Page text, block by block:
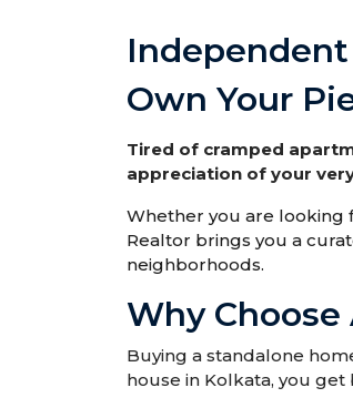
Independent
Own Your
Tired of cramped
appreciation of your
Whether you are looking
Realtor brings you a
neighborhoods.
Why
Buying a standalone
house in Kolkata, you